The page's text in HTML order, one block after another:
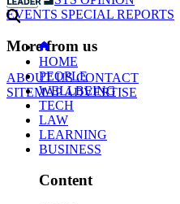
EVENTS SPECIAL REPORTS
More from us
ABOUT USCONTACT
SITEMAPADVERTISE
HOME
PEOPLE
WELLBEING
TECH
LAW
LEARNING
BUSINESS
Content